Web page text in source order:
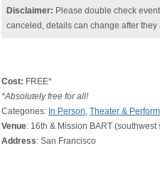
Disclaimer: Please double check
canceled, details can change after
Cost: FREE*
*Absolutely free for all!
Categories: In Person, Theater &
Venue: 16th & Mission BART (southwest
Address: San Francisco